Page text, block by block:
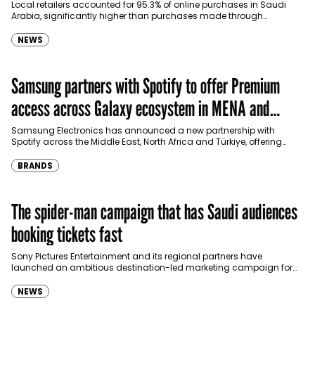
Local retailers accounted for 95.3% of online purchases in Saudi
Arabia, significantly higher than purchases made through
NEWS
Samsung partners with Spotify to offer Premium
access across Galaxy ecosystem in MENA and
Türkiye
Samsung Electronics has announced a new partnership with
Spotify across the Middle East, North Africa and Türkiye, offering
BRANDS
The spider-man campaign that has Saudi audiences
booking tickets fast
Sony Pictures Entertainment and its regional partners have
launched an ambitious destination-led marketing campaign for
NEWS